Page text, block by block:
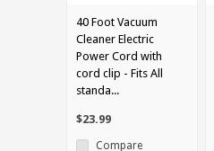
40 Foot Vacuum
Cleaner Electric
Power Cord with
cord clip - Fits All
standa...
$23.99
Compare